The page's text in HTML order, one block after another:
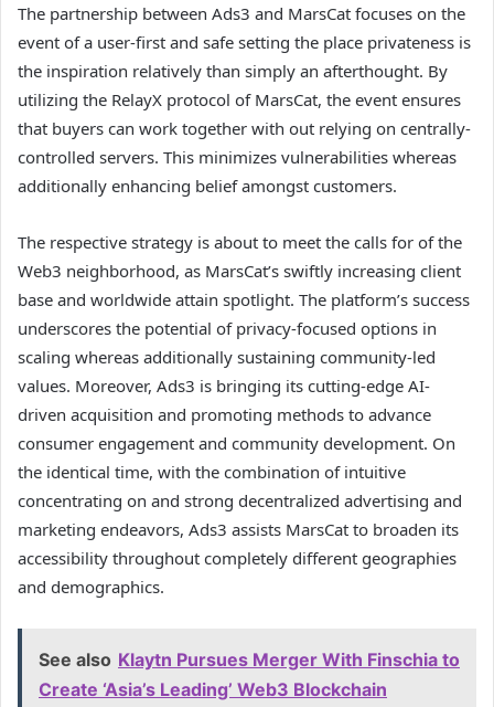
The partnership between Ads3 and MarsCat focuses on the
event of a user-first and safe setting the place privateness is
the inspiration relatively than simply an afterthought. By
utilizing the RelayX protocol of MarsCat, the event ensures
that buyers can work together with out relying on centrally-
controlled servers. This minimizes vulnerabilities whereas
additionally enhancing belief amongst customers.
The respective strategy is about to meet the calls for of the
Web3 neighborhood, as MarsCat’s swiftly increasing client
base and worldwide attain spotlight. The platform’s success
underscores the potential of privacy-focused options in
scaling whereas additionally sustaining community-led
values. Moreover, Ads3 is bringing its cutting-edge AI-
driven acquisition and promoting methods to advance
consumer engagement and community development. On
the identical time, with the combination of intuitive
concentrating on and strong decentralized advertising and
marketing endeavors, Ads3 assists MarsCat to broaden its
accessibility throughout completely different geographies
and demographics.
See also Klaytn Pursues Merger With Finschia to
Create ‘Asia’s Leading’ Web3 Blockchain